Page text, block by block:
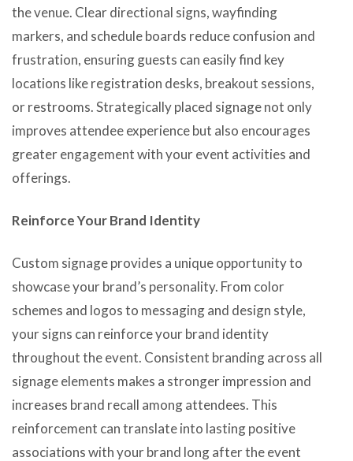
the venue. Clear directional signs, wayfinding
markers, and schedule boards reduce confusion and
frustration, ensuring guests can easily find key
locations like registration desks, breakout sessions,
or restrooms. Strategically placed signage not only
improves attendee experience but also encourages
greater engagement with your event activities and
offerings.
Reinforce Your Brand Identity
Custom signage provides a unique opportunity to
showcase your brand’s personality. From color
schemes and logos to messaging and design style,
your signs can reinforce your brand identity
throughout the event. Consistent branding across all
signage elements makes a stronger impression and
increases brand recall among attendees. This
reinforcement can translate into lasting positive
associations with your brand long after the event